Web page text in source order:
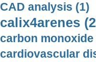
CAD analysis (1)
calix4arenes
carbon monoxide
cardiovascular